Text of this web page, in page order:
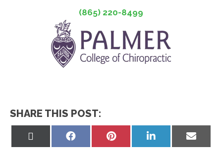
(865) 220-8499
SHARE THIS POST:
Share
Share
Share
Share